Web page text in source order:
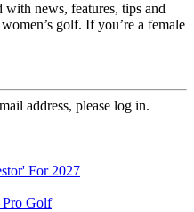
news, features, tips and
golf. If you’re a female
address, please log in.
For 2027
Pro Golf